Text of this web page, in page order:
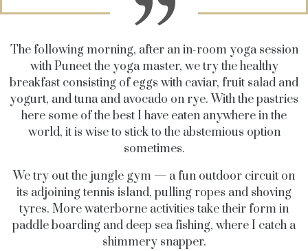
The following morning, after an in-room yoga session
with Puneet the yoga master, we try the healthy
breakfast consisting of eggs with caviar, fruit salad and
yogurt, and tuna and avocado on rye. With the pastries
here some of the best I have eaten anywhere in the
world, it is wise to stick to the abstemious option
sometimes.
We try out the jungle gym — a fun outdoor circuit on
its adjoining tennis island, pulling ropes and shoving
tyres. More waterborne activities take their form in
paddle boarding and deep sea fishing, where I catch a
shimmery snapper.